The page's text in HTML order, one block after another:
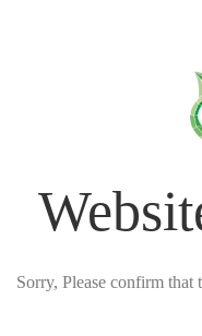
Sorry, Please confirm that